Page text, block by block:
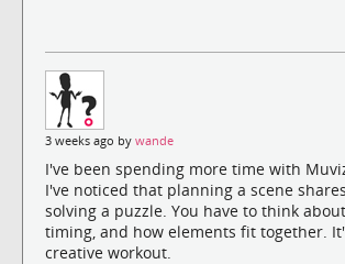
3 weeks ago by wande
I've been spending more time with
I've noticed that planning a scene
solving a puzzle. You have to think
timing, and how elements fit together.
creative workout.